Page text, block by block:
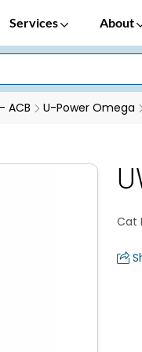
Services About
ACB U-Power Omega
Cat